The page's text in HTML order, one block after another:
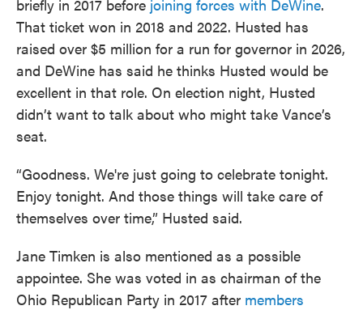
briefly in 2017 before joining forces with DeWine.
That ticket won in 2018 and 2022. Husted has
raised over $5 million for a run for governor in 2026,
and DeWine has said he thinks Husted would be
excellent in that role. On election night, Husted
didn’t want to talk about who might take Vance’s
seat.
“Goodness. We're just going to celebrate tonight.
Enjoy tonight. And those things will take care of
themselves over time,” Husted said.
Jane Timken is also mentioned as a possible
appointee. She was voted in as chairman of the
Ohio Republican Party in 2017 after members